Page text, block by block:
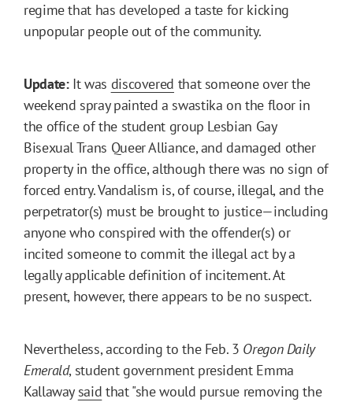
regime that has developed a taste for kicking
unpopular people out of the community.
Update:It was discovered that someone over the
weekend spray painted a swastika on the floor in
the office of the student group Lesbian Gay
Bisexual Trans Queer Alliance, and damaged other
property in the office, although there was no sign of
forced entry. Vandalism is, of course, illegal, and the
perpetrator(s) must be brought to justice—including
anyone who conspired with the offender(s) or
incited someone to commit the illegal act by a
legally applicable definition of incitement. At
present, however, there appears to be no suspect.
Nevertheless, according to the Feb. 3 Oregon Daily
Emerald, student government president Emma
Kallaway said that "she would pursue removing the